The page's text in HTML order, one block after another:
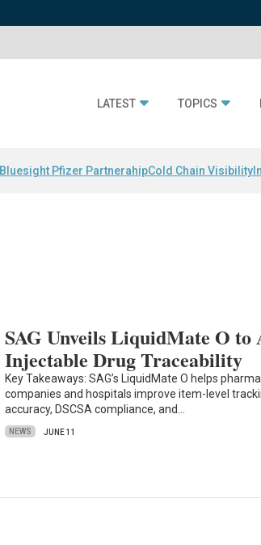
LATEST TOPICS
Bluesight Pfizer PartnerahipCold Chain Visibility
SAG Unveils LiquidMate O to
Injectable Drug Traceability
Key Takeaways: SAG’s LiquidMate O helps
companies and hospitals improve item-level
accuracy, DSCSA compliance, and…
NEWS JUNE 11